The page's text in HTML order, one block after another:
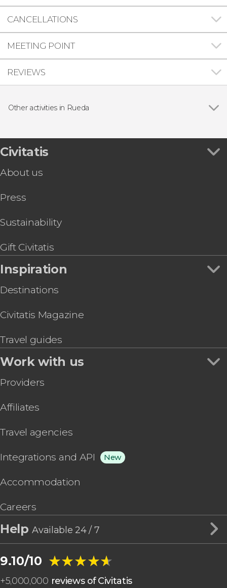
CANCELLATIONS
MEETING POINT
REVIEWS
Other activities in Rueda
Montepedroso
Civitatis
About us
Press
Sustainability
Gift Civitatis
Inspiration
Destinations
Civitatis Magazine
Travel guides
Work with us
Providers
Affiliates
Travel agencies
Integrations and API New
Accommodation
Careers
HelpAvailable 24 / 7
9.10/10 ★★★★★
★★★★★
+5,000,000 reviews of Civitatis